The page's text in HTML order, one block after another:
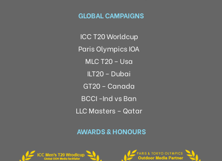
GLOBAL CAMPAIGNS
ICC T20 Worldcup
Paris Olympics IOA
MLC T20 – Usa
ILT20 – Dubai
GT20 – Canada
BCCI -Ind vs Ban
LLC Masters – Qatar
AWARDS & HONOURS